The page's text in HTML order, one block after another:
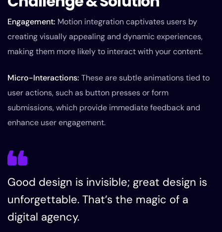
Engagement: Motion integration captivates users by
creating visually appealing and dynamic experiences,
making them more likely to interact with your content.
Micro-Interactions: These are subtle animations tied to
user actions, such as button presses or form
submissions, which provide immediate feedback and
enhance user engagement.
Good design is invisible; great design is
unforgettable. That’s the magic of a
digital agency.